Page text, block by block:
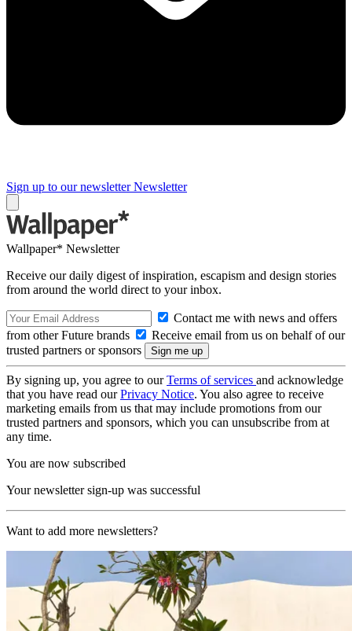
Sign up to our newsletter Newsletter
Wallpaper* Newsletter
Receive our daily digest of inspiration, escapism and design stories
from around the world direct to your inbox.
Contact me with news and offers
from other Future brands
Receive email from us on behalf of our
trusted partners or sponsors
By signing up, you agree to ourTerms of services and acknowledge
that you have read ourPrivacy Notice. You also agree to receive
marketing emails from us that may include promotions from our
trusted partners and sponsors, which you can unsubscribe from at
any time.
You are now subscribed
Your newsletter sign-up was successful
Want to add more newsletters?